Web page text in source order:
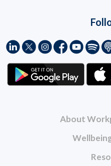
About